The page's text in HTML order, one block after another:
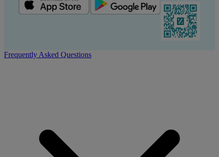
Frequently Asked Questions